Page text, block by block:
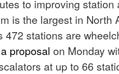
to improving station
is the largest in North
472 stations are
proposal on Monday
at up to 66